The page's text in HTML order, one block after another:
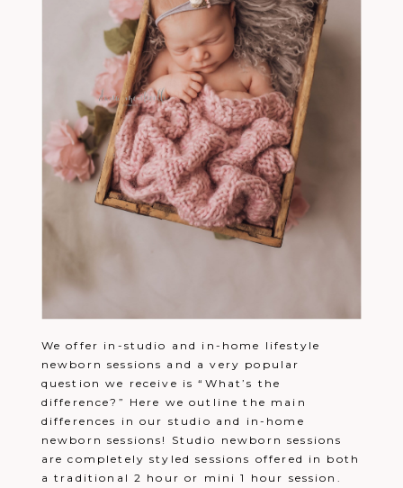
We offer in-studio and in-home lifestyle
newborn sessions and a very popular
question we receive is “What’s the
difference?” Here we outline the main
differences in our studio and in-home
newborn sessions! Studio newborn sessions
are completely styled sessions offered in both
a traditional 2 hour or mini 1 hour session.